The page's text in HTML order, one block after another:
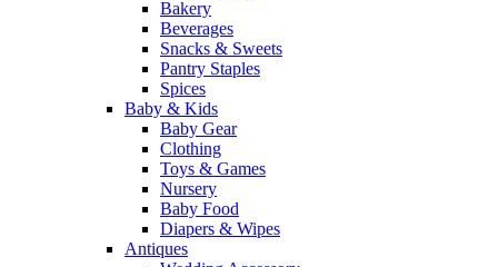
Bakery
Beverages
Snacks & Sweets
Pantry Staples
Spices
Baby & Kids
Baby Gear
Clothing
Toys & Games
Nursery
Baby Food
Diapers & Wipes
Antiques